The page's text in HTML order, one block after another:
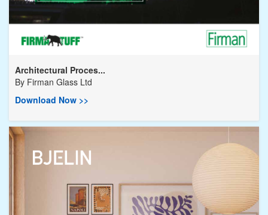
Architectural Proces...
By Firman Glass Ltd
Download Now >>